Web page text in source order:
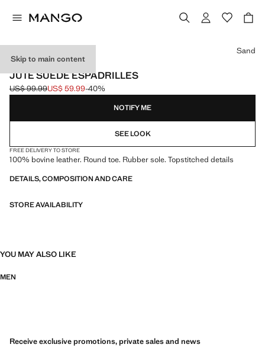
Skip to main content
LEATHER
JUTE SUEDE ESPADRILLES
Initial price struck through [US$ 99.99 ]
US$ 99.99
Current price [US$ 59.99 ]
US$ 59.99-40%
Select a colour
Sand
NOTIFY ME
SEE LOOK
FREE DELIVERY TO STORE
100% bovine leather. Round toe. Rubber sole. Topstitched details
DETAILS, COMPOSITION AND CARE
STORE AVAILABILITY
YOU MAY ALSO LIKE
MEN
Receive exclusive promotions, private sales and news